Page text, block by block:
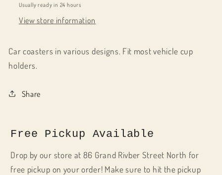
Usually ready in 24 hours
View store information
Car coasters in various designs. Fit most vehicle cup
holders.
Share
Free Pickup Available
Drop by our store at 86 Grand Rivber Street North for
free pickup on your order! Make sure to hit the pickup